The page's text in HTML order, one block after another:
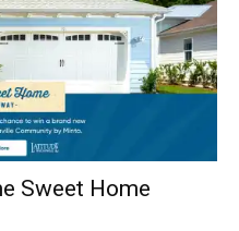
Sweet Home